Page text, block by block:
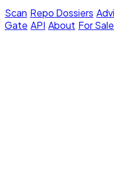
Scan·Repo Dossiers·
Gate·API·About·For Sale